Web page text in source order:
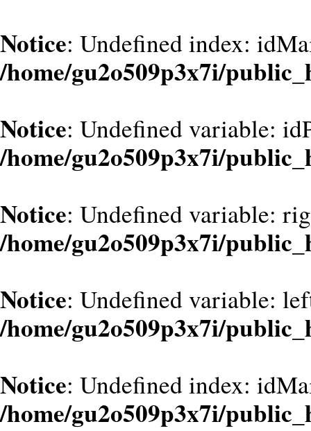
Notice: Undefined index:
/home/gu2o509p3x7i/
Notice: Undefined variable:
/home/gu2o509p3x7i/
Notice: Undefined variable:
/home/gu2o509p3x7i/
Notice: Undefined variable:
/home/gu2o509p3x7i/
Notice: Undefined index:
/home/gu2o509p3x7i/